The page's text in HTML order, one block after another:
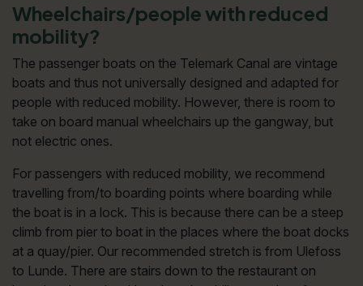
Wheelchairs/people with reduced
mobility?
The passenger boats on the Telemark Canal are vintage
boats and thus not universally designed and adapted for
people with reduced mobility. However, there is room to
take on board manual wheelchairs up the gangway, but
not electric ones.
For passengers with reduced mobility, we recommend
travelling from/to boarding points where boarding while
the boat is in a lock. This is because there can be a steep
climb from pier to boat in the places where the boat docks
at a quay/pier. Our recommended stretch is from Ulefoss
to Lunde. There are stairs down to the restaurant on